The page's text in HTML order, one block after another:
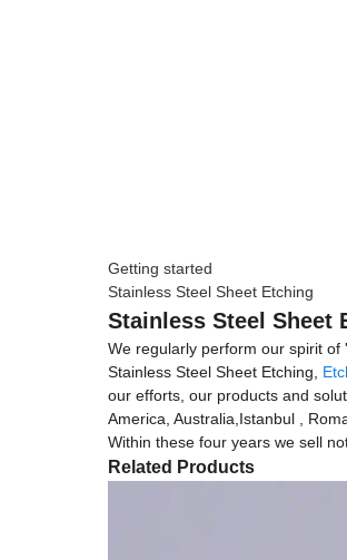
Getting started
Stainless Steel Sheet Etching
Stainless Steel Sheet
We regularly perform our spirit
Stainless Steel Sheet Etching,
our efforts, our products and
America, Australia,Istanbul ,
Within these four years we sell
Related Products